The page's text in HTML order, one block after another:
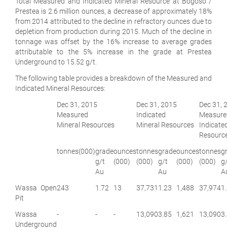
Prestea is 2.6 million ounces, a decrease of approximately 18%
from 2014 attributed to the decline in refractory ounces due to
depletion from production during 2015. Much of the decline in
tonnage was offset by the 16% increase to average grades
attributable to the 5% increase in the grade at Prestea
Underground to 15.52 g/t.
The following table provides a breakdown of the Measured and
Indicated Mineral Resources:
Dec 31, 2015
Measured
Mineral Resources
Dec 31, 2015
Indicated
Mineral Resources
Dec 31,
tonnes(000)grade
g/t
Au
ounces
(000)
tonnes
(000)
grade
g/t
Au
ounces
(000)
tonnes
(000)
Wassa Open
Pit
243 1.72 13 37,731 1.23 1,488 37,974
Wassa
Underground
- - - 13,0903.85 1,621 13,090